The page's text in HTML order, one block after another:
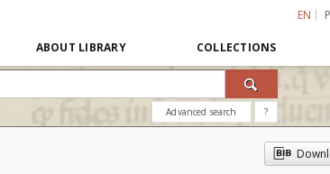
EN
ABOUT LIBRARY COLLECTIONS
Advanced search ?